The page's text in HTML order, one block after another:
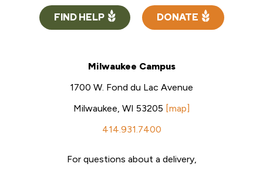
FIND HELP DONATE
Milwaukee Campus
1700 W. Fond du Lac Avenue
Milwaukee, WI 53205 [map]
414.931.7400
For questions about a delivery,